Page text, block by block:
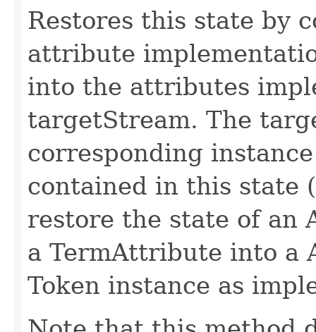
Restores this state by
attribute
into the attributes
targetStream. The
corresponding
contained in this state
restore the state of an
a TermAttribute into a
Token instance as